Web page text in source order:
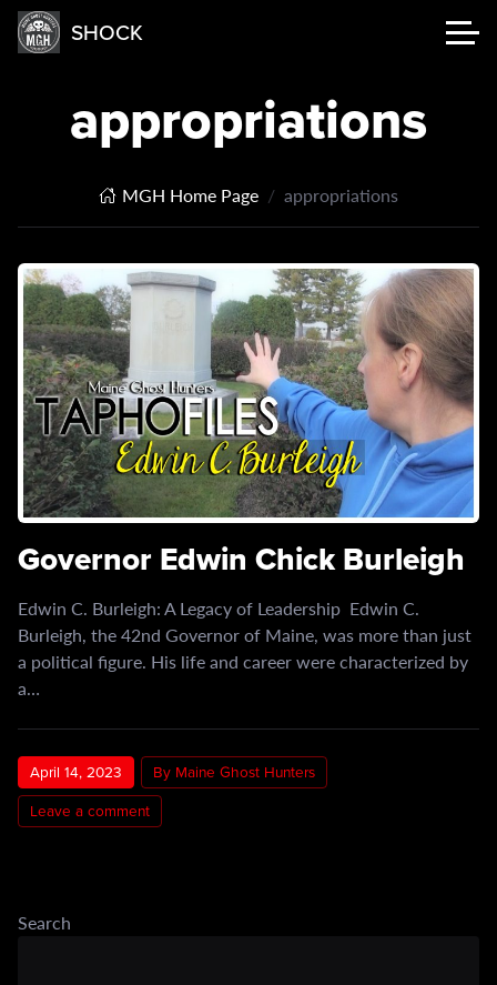
SHOCK
appropriations
MGH Home Page appropriations
Governor Edwin Chick Burleigh
Edwin C. Burleigh: A Legacy of Leadership Edwin C.
Burleigh, the 42nd Governor of Maine, was more than just
a political figure. His life and career were characterized by
a…
April 14, 2023
By Maine Ghost Hunters
Leave a comment
Search